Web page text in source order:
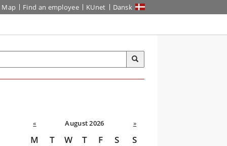
Map Find an employee KUnet Dansk
« August 2026 »
M T W T F S S